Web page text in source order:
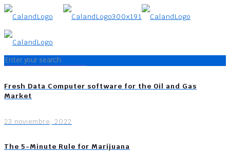
Fresh Data Computer software for the Oil and Gas
Market
23 noviembre, 2022
The 5-Minute Rule for Marijuana